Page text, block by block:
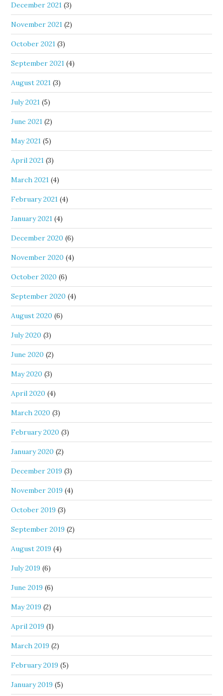
December 2021 (3)
November 2021 (2)
October 2021 (3)
September 2021 (4)
August 2021 (3)
July 2021 (5)
June 2021 (2)
May 2021 (5)
April 2021 (3)
March 2021 (4)
February 2021 (4)
January 2021 (4)
December 2020 (6)
November 2020 (4)
October 2020 (6)
September 2020 (4)
August 2020 (6)
July 2020 (3)
June 2020 (2)
May 2020 (3)
April 2020 (4)
March 2020 (3)
February 2020 (3)
January 2020 (2)
December 2019 (3)
November 2019 (4)
October 2019 (3)
September 2019 (2)
August 2019 (4)
July 2019 (6)
June 2019 (6)
May 2019 (2)
April 2019 (1)
March 2019 (2)
February 2019 (5)
January 2019 (5)